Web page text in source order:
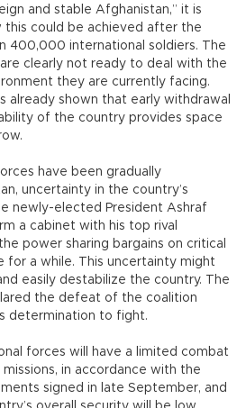
and stable Afghanistan,” it is
could be achieved after the
400,000 international soldiers. The
clearly not ready to deal with the
they are currently facing.
already shown that early withdrawal
of the country provides space
have been gradually
uncertainty in the country’s
newly-elected President Ashraf
a cabinet with his top rival
power sharing bargains on critical
for a while. This uncertainty might
easily destabilize the country. The
the defeat of the coalition
determination to fight.
forces will have a limited combat
in accordance with the
signed in late September, and